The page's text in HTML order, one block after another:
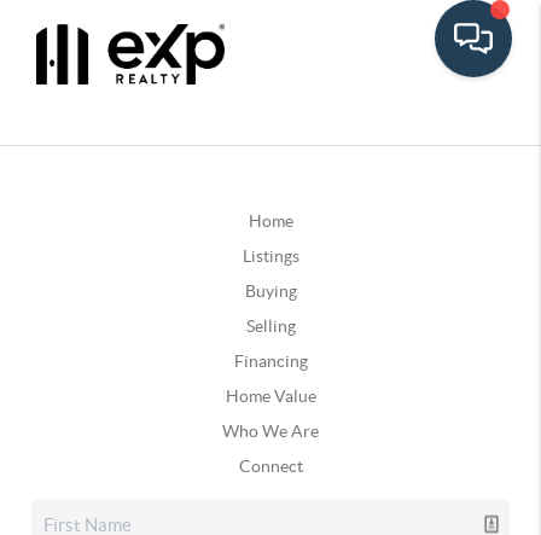
Home
Listings
Buying
Selling
Financing
Home Value
Who We Are
Connect